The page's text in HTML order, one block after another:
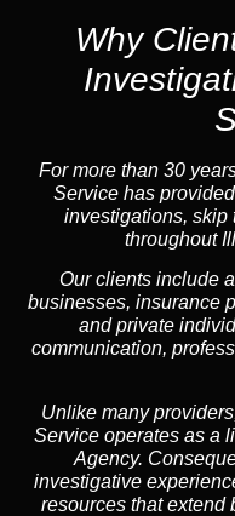
Why
For more than 30
Service has
investigations, skip
throughout
Our clients include
businesses, insurance
and private
communication,
Unlike many
Service operates as a
Agency.
investigative
resources that extend